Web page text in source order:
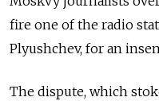
fire one of the radio
Plyushchev, for an
The dispute, which